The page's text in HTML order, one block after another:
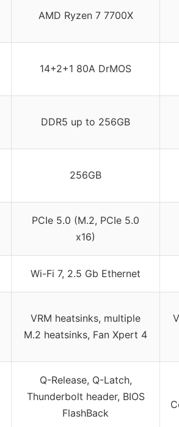
AMD Ryzen 7 7700X
14+2+1 80A DrMOS
DDR5 up to 256GB
256GB
PCIe 5.0 (M.2, PCIe 5.0
x16)
Wi-Fi 7, 2.5 Gb Ethernet
VRM heatsinks, multiple
M.2 heatsinks, Fan Xpert 4
Q-Release, Q-Latch,
Thunderbolt header, BIOS
FlashBack